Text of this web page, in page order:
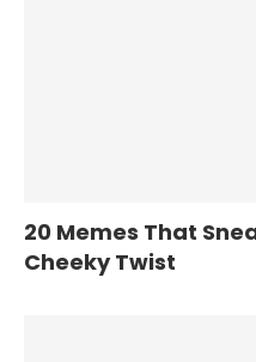
20 Memes That
Cheeky Twist